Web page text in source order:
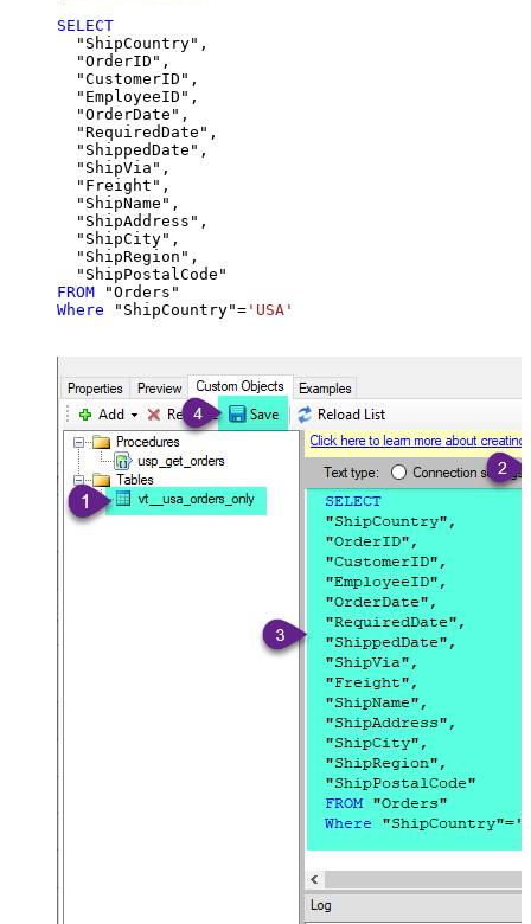
SELECT
  "ShipCountry",
  "OrderID",
  "CustomerID",
  "EmployeeID",
  "OrderDate",
  "RequiredDate",
  "ShippedDate",
  "ShipVia",
  "Freight",
  "ShipName",
  "ShipAddress",
  "ShipCity",
  "ShipRegion",
FROM
Where "ShipCountry"= 'USA'